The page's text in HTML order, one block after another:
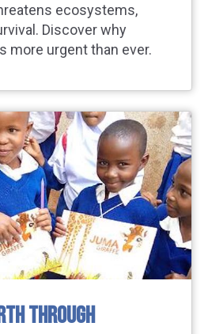
ecosystems,
Discover why
more urgent than ever.
THROUGH